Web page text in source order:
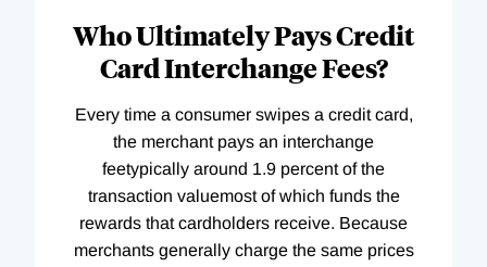
Who Ultimately Pays Credit
Card Interchange Fees?
Every time a consumer swipes a credit card,
the merchant pays an interchange
feetypically around 1.9 percent of the
transaction valuemost of which funds the
rewards that cardholders receive. Because
merchants generally charge the same prices